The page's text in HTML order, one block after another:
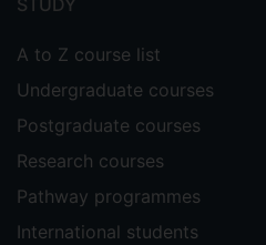
STUDY
A to Z course list
Undergraduate courses
Postgraduate courses
Research courses
Pathway programmes
International students